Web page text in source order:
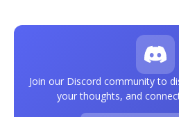
Join our Discord community to
your thoughts, and